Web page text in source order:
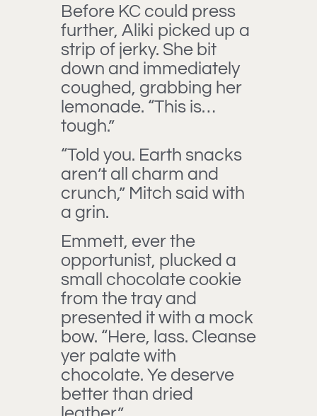
Before KC could press
further, Aliki picked up a
strip of jerky. She bit
down and immediately
coughed, grabbing her
lemonade. “This is…
tough.”
“Told you. Earth snacks
aren’t all charm and
crunch,” Mitch said with
a grin.
Emmett, ever the
opportunist, plucked a
small chocolate cookie
from the tray and
presented it with a mock
bow. “Here, lass. Cleanse
yer palate with
chocolate. Ye deserve
better than dried